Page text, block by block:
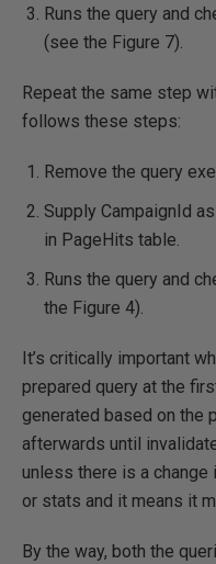
Runs the query and
(see the Figure 7).
Repeat the same step
follows these steps:
Remove the query
Supply CampaignId
in PageHits table.
Runs the query and
the Figure 4).
It’s critically important
prepared query at the
generated based on the
afterwards until
unless there is a
or stats and it means it
By the way, both the